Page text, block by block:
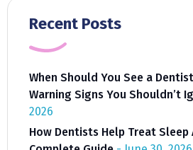
Recent Posts
When Should You See a
Warning Signs You Shouldn’t
2026
How Dentists Help Treat Sleep